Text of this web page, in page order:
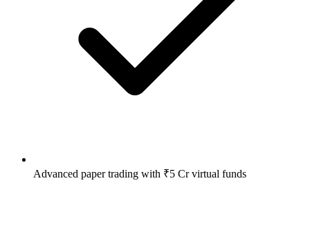
Advanced paper trading with ₹5 Cr virtual funds